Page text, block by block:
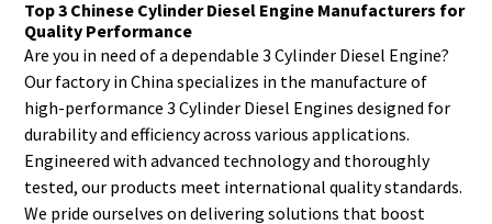
Top 3 Chinese Cylinder Diesel Engine Manufacturers for
Quality Performance
Are you in need of a dependable 3 Cylinder Diesel Engine?
Our factory in China specializes in the manufacture of
high-performance 3 Cylinder Diesel Engines designed for
durability and efficiency across various applications.
Engineered with advanced technology and thoroughly
tested, our products meet international quality standards.
We pride ourselves on delivering solutions that boost